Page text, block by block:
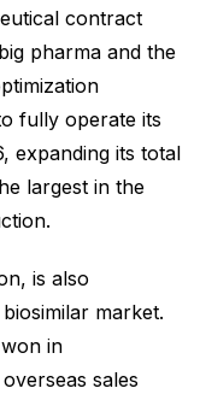
contract
pharma and the
fully operate its
expanding its total
largest in the
is also
market.
in
sales